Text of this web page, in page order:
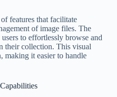
features that facilitate
of image files. The
to effortlessly browse and
their collection. This visual
making it easier to handle